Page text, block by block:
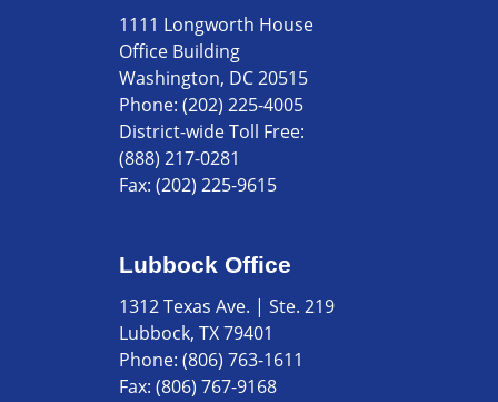
1111 Longworth House
Office Building
Washington, DC 20515
Phone: (202) 225-4005
District-wide Toll Free:
(888) 217-0281
Fax: (202) 225-9615
Lubbock Office
1312 Texas Ave. | Ste. 219
Lubbock, TX 79401
Phone: (806) 763-1611
Fax: (806) 767-9168